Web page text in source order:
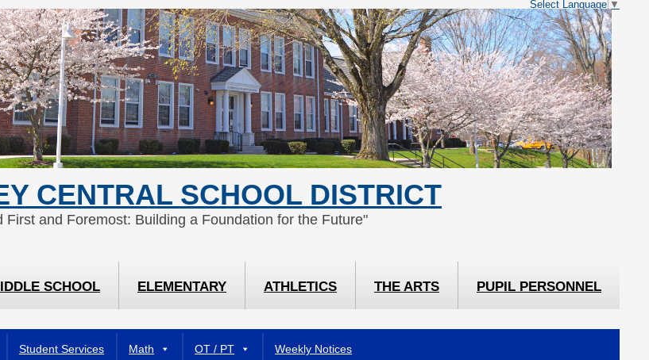
Select Language ▼
CENTRAL SCHOOL DISTRICT
First and Foremost: Building a Foundation for the Future"
SCHOOL ELEMENTARY ATHLETICS THE ARTS PUPIL PERSONNEL
Student Services Math OT / PT Weekly Notices